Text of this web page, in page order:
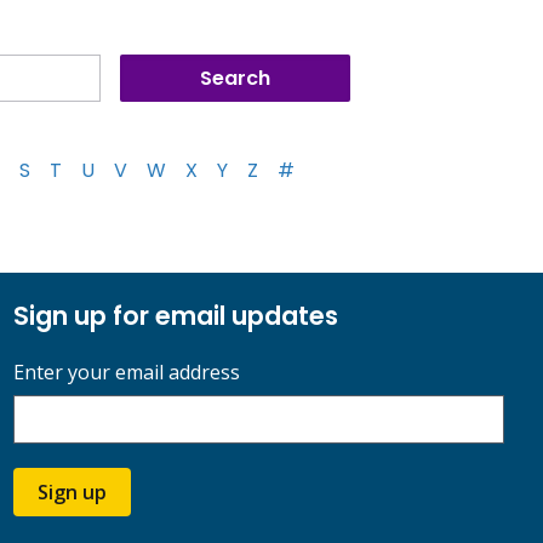
S T U V W X Y Z #
Sign up for email updates
Enter your email address
Sign up